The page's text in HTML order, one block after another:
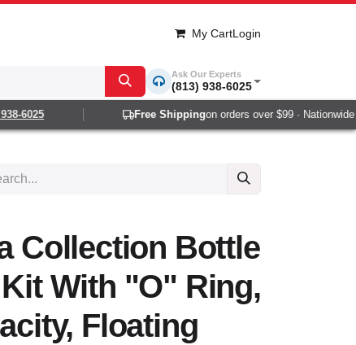
My CartLogin
Ask Our Experts
(813) 938-6025
6025 Free Shippingon orders over $99 · Nationwide
Collection Bottle
With "O" Ring,
Floating